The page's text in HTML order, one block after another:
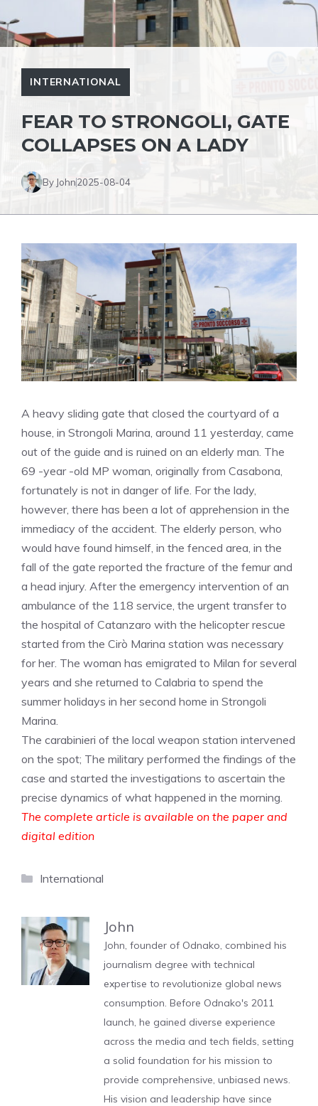
INTERNATIONAL
FEAR TO STRONGOLI, GATE
COLLAPSES ON A LADY
By John2025-08-04
A heavy sliding gate that closed the courtyard of a
house, in Strongoli Marina, around 11 yesterday, came
out of the guide and is ruined on an elderly man. The
69 -year -old MP woman, originally from Casabona,
fortunately is not in danger of life. For the lady,
however, there has been a lot of apprehension in the
immediacy of the accident. The elderly person, who
would have found himself, in the fenced area, in the
fall of the gate reported the fracture of the femur and
a head injury. After the emergency intervention of an
ambulance of the 118 service, the urgent transfer to
the hospital of Catanzaro with the helicopter rescue
started from the Cirò Marina station was necessary
for her. The woman has emigrated to Milan for several
years and she returned to Calabria to spend the
summer holidays in her second home in Strongoli
Marina.
The carabinieri of the local weapon station intervened
on the spot; The military performed the findings of the
case and started the investigations to ascertain the
precise dynamics of what happened in the morning.
The complete article is available on the paper and
digital edition
Categories
International
John
John, founder of Odnako, combined his
journalism degree with technical
expertise to revolutionize global news
consumption. Before Odnako's 2011
launch, he gained diverse experience
across the media and tech fields, setting
a solid foundation for his mission to
provide comprehensive, unbiased news.
His vision and leadership have since